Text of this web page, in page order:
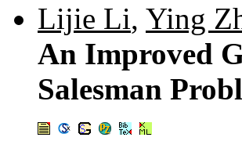
Lijie Li, Ying
An Improved
Salesman